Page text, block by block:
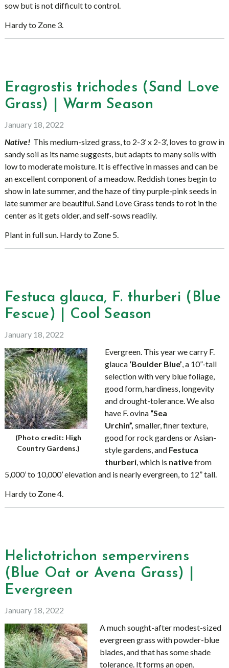
sow but is not difficult to control.
Hardy to Zone 3.
Eragrostis trichodes (Sand Love
Grass) | Warm Season
January 18, 2022
Native!This medium-sized grass, to 2-3’ x 2-3’, loves to grow in
sandy soil as its name suggests, but adapts to many soils with
low to moderate moisture. It is effective in masses and can be
an excellent component of a meadow. Reddish tones begin to
show in late summer, and the haze of tiny purple-pink seeds in
late summer are beautiful. Sand Love Grass tends to rot in the
center as it gets older, and self-sows readily.
Plant in full sun. Hardy to Zone 5.
Festuca glauca, F. thurberi (Blue
Fescue) | Cool Season
January 18, 2022
(Photo credit: High
Country Gardens.)
Evergreen. This year we carry F.
glauca‘Boulder Blue’, a 10”-tall
selection with very blue foliage,
good form, hardiness, longevity
and drought-tolerance. We also
have F. ovina “Sea
Urchin”, smaller, finer texture,
good for rock gardens or Asian-
style gardens, and Festuca
thurberi, which is nativefrom
5,000’ to 10,000’ elevation and is nearly evergreen, to 12” tall.
Hardy to Zone 4.
Helictotrichon sempervirens
(Blue Oat or Avena Grass) |
Evergreen
January 18, 2022
A much sought-after modest-sized
evergreen grass with powder-blue
blades, and that has some shade
tolerance. It forms an open,